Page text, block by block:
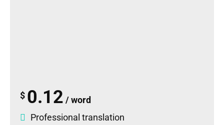
$ 0.12 / word
Professional translation